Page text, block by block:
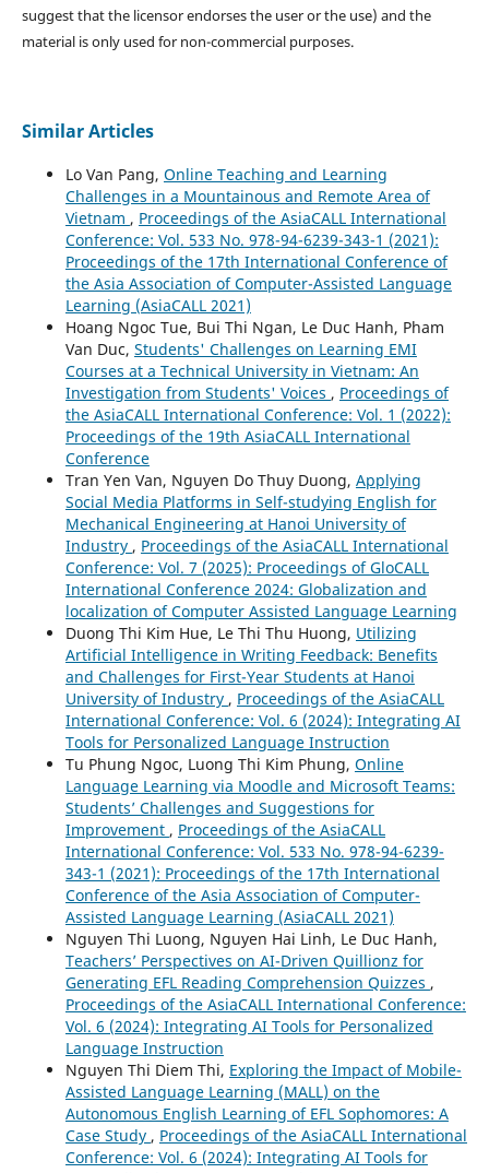
suggest that the licensor endorses the user or the use) and the
material is only used for non-commercial purposes.
Similar Articles
Lo Van Pang, Online Teaching and Learning
Challenges in a Mountainous and Remote Area of
Vietnam , Proceedings of the AsiaCALL International
Conference: Vol. 533 No. 978-94-6239-343-1 (2021):
Proceedings of the 17th International Conference of
the Asia Association of Computer-Assisted Language
Learning (AsiaCALL 2021)
Hoang Ngoc Tue, Bui Thi Ngan, Le Duc Hanh, Pham
Van Duc, Students' Challenges on Learning EMI
Courses at a Technical University in Vietnam: An
Investigation from Students' Voices , Proceedings of
the AsiaCALL International Conference: Vol. 1 (2022):
Proceedings of the 19th AsiaCALL International
Conference
Tran Yen Van, Nguyen Do Thuy Duong, Applying
Social Media Platforms in Self-studying English for
Mechanical Engineering at Hanoi University of
Industry , Proceedings of the AsiaCALL International
Conference: Vol. 7 (2025): Proceedings of GloCALL
International Conference 2024: Globalization and
localization of Computer Assisted Language Learning
Duong Thi Kim Hue, Le Thi Thu Huong, Utilizing
Artificial Intelligence in Writing Feedback: Benefits
and Challenges for First-Year Students at Hanoi
University of Industry , Proceedings of the AsiaCALL
International Conference: Vol. 6 (2024): Integrating AI
Tools for Personalized Language Instruction
Tu Phung Ngoc, Luong Thi Kim Phung, Online
Language Learning via Moodle and Microsoft Teams:
Students’ Challenges and Suggestions for
Improvement , Proceedings of the AsiaCALL
International Conference: Vol. 533 No. 978-94-6239-
343-1 (2021): Proceedings of the 17th International
Conference of the Asia Association of Computer-
Assisted Language Learning (AsiaCALL 2021)
Nguyen Thi Luong, Nguyen Hai Linh, Le Duc Hanh,
Teachers’ Perspectives on AI-Driven Quillionz for
Generating EFL Reading Comprehension Quizzes ,
Proceedings of the AsiaCALL International Conference:
Vol. 6 (2024): Integrating AI Tools for Personalized
Language Instruction
Nguyen Thi Diem Thi, Exploring the Impact of Mobile-
Assisted Language Learning (MALL) on the
Autonomous English Learning of EFL Sophomores: A
Case Study , Proceedings of the AsiaCALL International
Conference: Vol. 6 (2024): Integrating AI Tools for